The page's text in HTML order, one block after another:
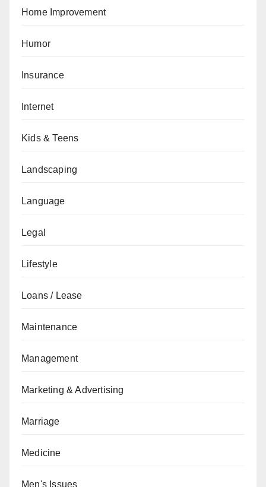
Home Improvement
Humor
Insurance
Internet
Kids & Teens
Landscaping
Language
Legal
Lifestyle
Loans / Lease
Maintenance
Management
Marketing & Advertising
Marriage
Medicine
Men's Issues